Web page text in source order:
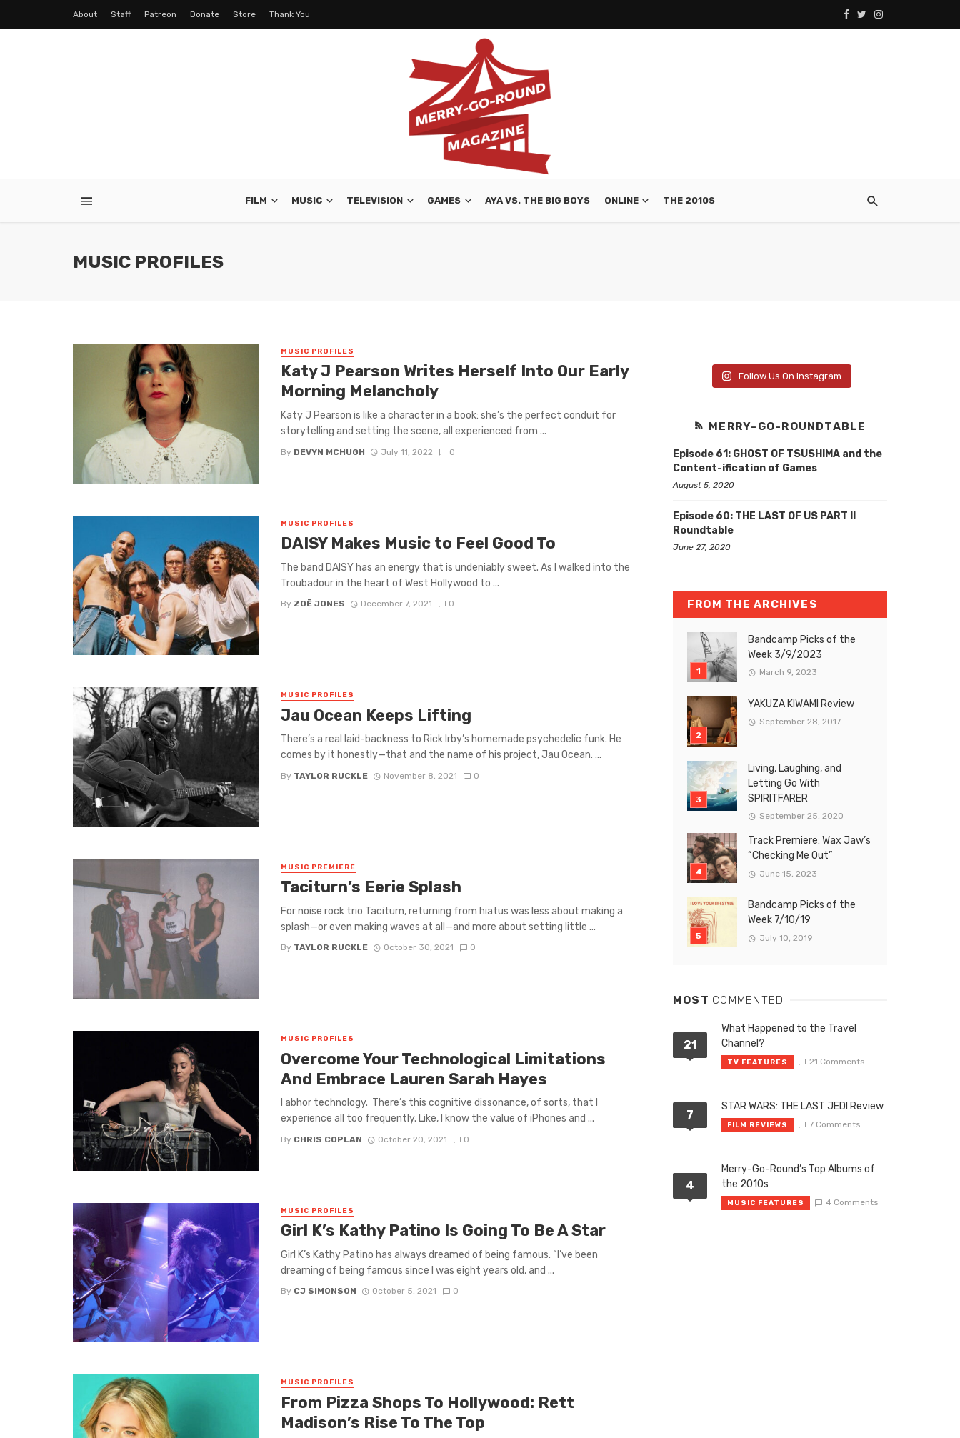
About Staff Patreon Donate Store Thank You
FILM MUSIC TELEVISION GAMES AYA VS. THE BIG BOYS ONLINE THE 2010S
MUSIC PROFILES
MUSIC PROFILES
Katy J Pearson Writes Herself Into Our Early
Morning Melancholy
Katy J Pearson is like a character in a book: she’s the perfect conduit for
storytelling and setting the scene, all experienced from ...
By DEVYN MCHUGH July 11, 2022 0
MUSIC PROFILES
DAISY Makes Music to Feel Good To
The band DAISY has an energy that is undeniably sweet. As I walked into the
Troubadour in the heart of West Hollywood to ...
By ZOË JONES December 7, 2021 0
MUSIC PROFILES
Jau Ocean Keeps Lifting
There’s a real laid-backness to Rick Irby’s homemade psychedelic funk. He
comes by it honestly—that and the name of his project, Jau Ocean. ...
By TAYLOR RUCKLE November 8, 2021 0
MUSIC PREMIERE
Taciturn’s Eerie Splash
For noise rock trio Taciturn, returning from hiatus was less about making a
splash—or even making waves at all—and more about setting little ...
By TAYLOR RUCKLE October 30, 2021 0
MUSIC PROFILES
Overcome Your Technological Limitations
And Embrace Lauren Sarah Hayes
I abhor technology. There’s this cognitive dissonance, of sorts, that I
experience all too frequently. Like, I know the value of iPhones and ...
By CHRIS COPLAN October 20, 2021 0
MUSIC PROFILES
Girl K’s Kathy Patino Is Going To Be A Star
Girl K’s Kathy Patino has always dreamed of being famous. “I’ve been
dreaming of being famous since I was eight years old, and ...
By CJ SIMONSON October 5, 2021 0
MUSIC PROFILES
From Pizza Shops To Hollywood: Rett
Madison’s Rise To The Top
Follow Us On Instagram
MERRY-GO-ROUNDTABLE
Episode 61: GHOST OF TSUSHIMA and the
Content-ification of Games
August 5, 2020
Episode 60: THE LAST OF US PART II
Roundtable
June 27, 2020
FROM THE ARCHIVES
Bandcamp Picks of the
Week 3/9/2023
March 9, 2023
YAKUZA KIWAMI Review
September 28, 2017
Living, Laughing, and
Letting Go With
SPIRITFARER
September 25, 2020
Track Premiere: Wax Jaw’s
“Checking Me Out”
June 15, 2023
Bandcamp Picks of the
Week 7/10/19
July 10, 2019
MOST COMMENTED
21
What Happened to the Travel
Channel?
TV FEATURES 21 Comments
7
STAR WARS: THE LAST JEDI Review
FILM REVIEWS 7 Comments
4
Merry-Go-Round’s Top Albums of
the 2010s
MUSIC FEATURES 4 Comments